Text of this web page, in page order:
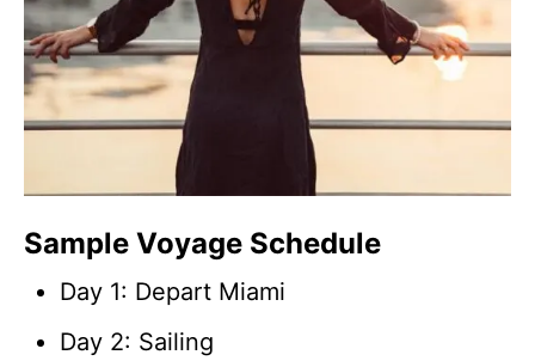
Sample Voyage Schedule
Day 1: Depart Miami
Day 2: Sailing